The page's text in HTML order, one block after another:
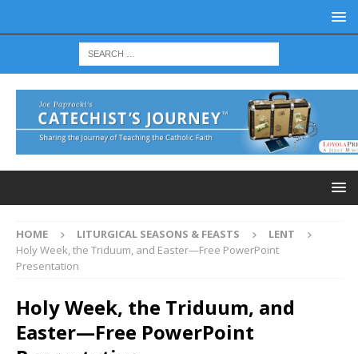
HOME LITURGICAL SEASONS & FEASTS
LENT
Holy Week, the Triduum, and Easter—Free PowerPoint
Presentation
Holy Week, the Triduum, and
Easter—Free PowerPoint